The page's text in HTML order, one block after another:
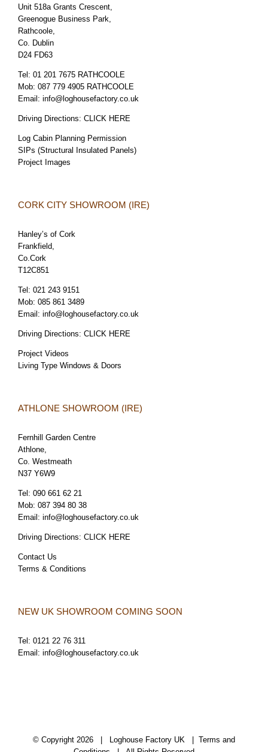
Unit 518a Grants Crescent,
Greenogue Business Park,
Rathcoole,
Co. Dublin
D24 FD63
Tel: 01 201 7675 RATHCOOLE
Mob: 087 779 4905 RATHCOOLE
Email: info@loghousefactory.co.uk
Driving Directions: CLICK HERE
Log Cabin Planning Permission
SIPs (Structural Insulated Panels)
Project Images
CORK CITY SHOWROOM (IRE)
Hanley’s of Cork
Frankfield,
Co.Cork
T12C851
Tel: 021 243 9151
Mob: 085 861 3489
Email: info@loghousefactory.co.uk
Driving Directions: CLICK HERE
Project Videos
Living Type Windows & Doors
ATHLONE SHOWROOM (IRE)
Fernhill Garden Centre
Athlone,
Co. Westmeath
N37 Y6W9
Tel: 090 661 62 21
Mob: 087 394 80 38
Email: info@loghousefactory.co.uk
Driving Directions: CLICK HERE
Contact Us
Terms & Conditions
NEW UK SHOWROOM COMING SOON
Tel: 0121 22 76 311
Email: info@loghousefactory.co.uk
© Copyright 2026 | Loghouse Factory UK | Terms and